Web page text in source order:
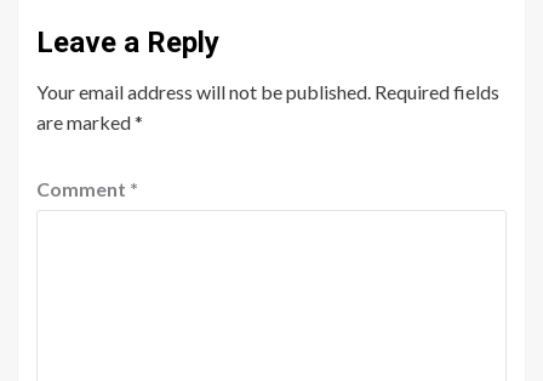
Leave a Reply
Your email address will not be published. Required fields
are marked*
Comment *